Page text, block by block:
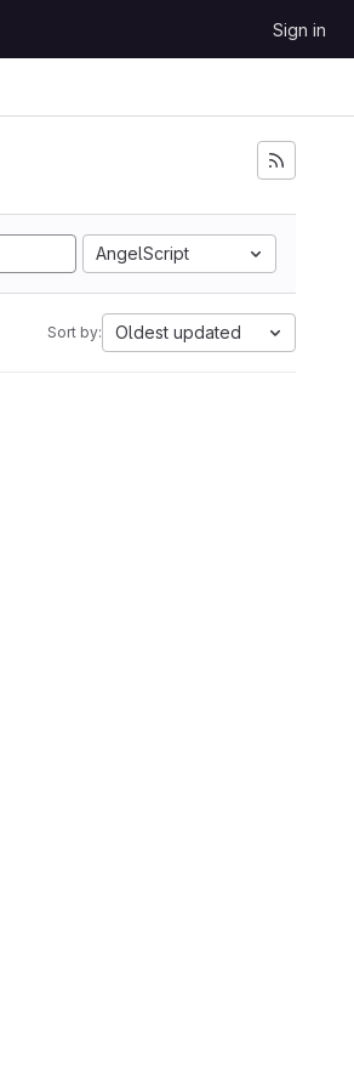
Sign in
AngelScript
Sort by: Oldest updated